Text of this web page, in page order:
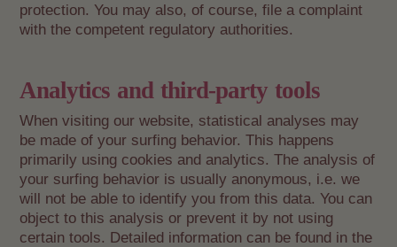
protection. You may also, of course, file a complaint
with the competent regulatory authorities.
Analytics and third-party tools
When visiting our website, statistical analyses may
be made of your surfing behavior. This happens
primarily using cookies and analytics. The analysis of
your surfing behavior is usually anonymous, i.e. we
will not be able to identify you from this data. You can
object to this analysis or prevent it by not using
certain tools. Detailed information can be found in the